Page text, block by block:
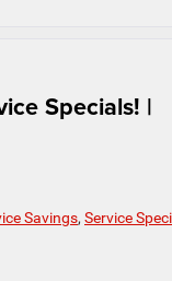
Specials! |
Savings, Service